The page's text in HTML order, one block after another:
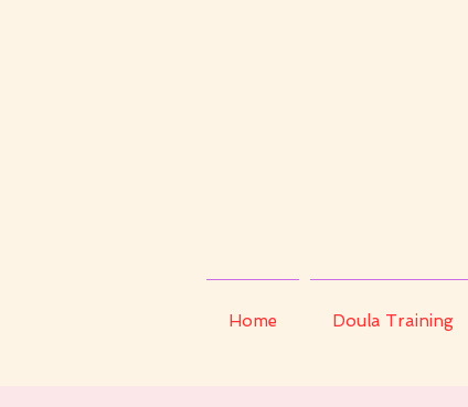
Home Doula Training